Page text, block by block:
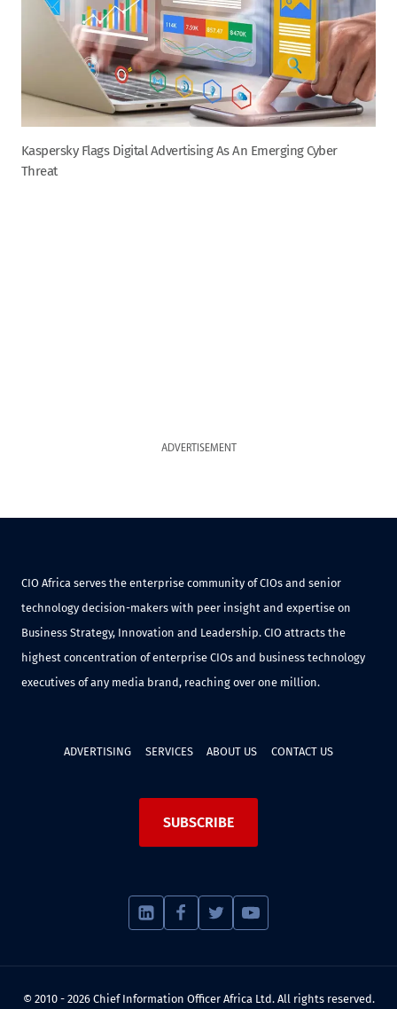
Kaspersky Flags Digital Advertising As An Emerging Cyber
Threat
ADVERTISEMENT
CIO Africa serves the enterprise community of CIOs and senior
technology decision-makers with peer insight and expertise on
Business Strategy, Innovation and Leadership. CIO attracts the
highest concentration of enterprise CIOs and business technology
executives of any media brand, reaching over one million.
ADVERTISING SERVICES ABOUT US CONTACT US
SUBSCRIBE
© 2010 - 2026 Chief Information Officer Africa Ltd. All rights reserved.